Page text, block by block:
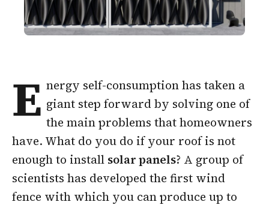
E nergy self-consumption has taken a
giant step forward by solving one of
the main problems that homeowners
have. What do you do if your roof is not
enough to install solar panels? A group of
scientists has developed the first wind
fence with which you can produce up to